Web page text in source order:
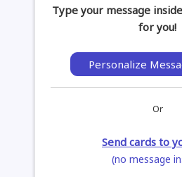
Type your message
for you!
Personalize
Or
Send cards to
(no message